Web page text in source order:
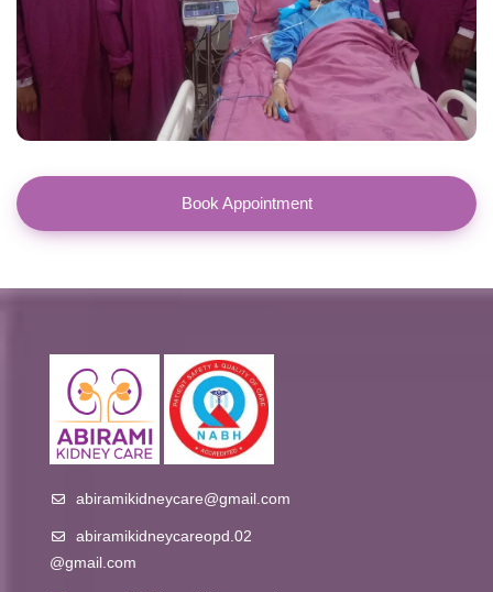
Book Appointment
abiramikidneycare@gmail.com
abiramikidneycareopd.02
@gmail.com